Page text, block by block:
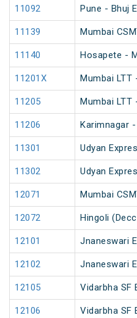
11092 Pune - Bhuj
11139 Mumbai
11140 Hosapete -
11201X Mumbai LTT
11205 Mumbai LTT
11206 Karimnagar
11301 Udyan
11302 Udyan
12071 Mumbai
12072 Hingoli
12101 Jnaneswari
12102 Jnaneswari
12105 Vidarbha SF
12106 Vidarbha SF